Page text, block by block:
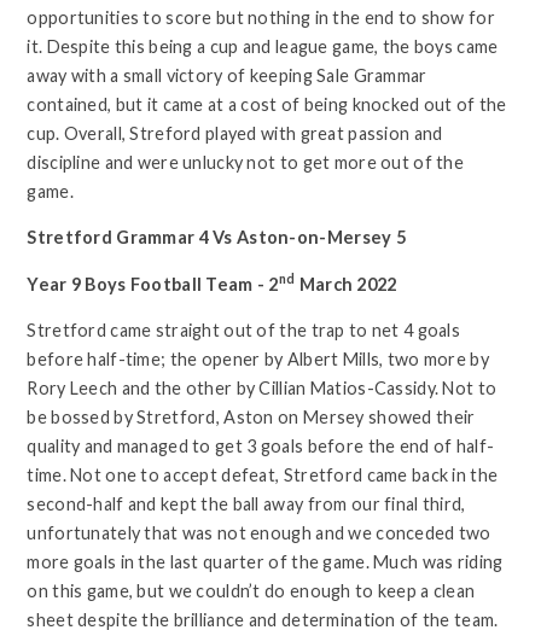
opportunities to score but nothing in the end to show for
it. Despite this being a cup and league game, the boys came
away with a small victory of keeping Sale Grammar
contained, but it came at a cost of being knocked out of the
cup. Overall, Streford played with great passion and
discipline and were unlucky not to get more out of the
game.
Stretford Grammar 4 Vs Aston-on-Mersey 5
Year 9 Boys Football Team - 2nd March 2022
Stretford came straight out of the trap to net 4 goals
before half-time; the opener by Albert Mills, two more by
Rory Leech and the other by Cillian Matios-Cassidy. Not to
be bossed by Stretford, Aston on Mersey showed their
quality and managed to get 3 goals before the end of half-
time. Not one to accept defeat, Stretford came back in the
second-half and kept the ball away from our final third,
unfortunately that was not enough and we conceded two
more goals in the last quarter of the game. Much was riding
on this game, but we couldn’t do enough to keep a clean
sheet despite the brilliance and determination of the team.